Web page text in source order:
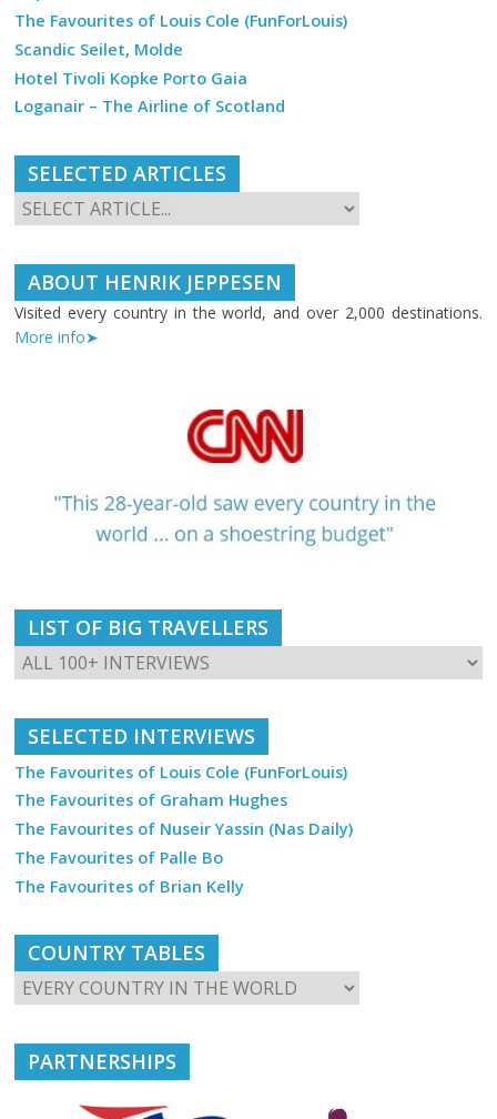
The Favourites of Louis Cole (FunForLouis)
Scandic Seilet, Molde
Hotel Tivoli Kopke Porto Gaia
Loganair – The Airline of Scotland
SELECTED ARTICLES
ABOUT HENRIK JEPPESEN
Visited every country in the world, and over 2,000 destinations.
More info➤
LIST OF BIG TRAVELLERS
SELECTED INTERVIEWS
The Favourites of Louis Cole (FunForLouis)
The Favourites of Graham Hughes
The Favourites of Nuseir Yassin (Nas Daily)
The Favourites of Palle Bo
The Favourites of Brian Kelly
COUNTRY TABLES
PARTNERSHIPS